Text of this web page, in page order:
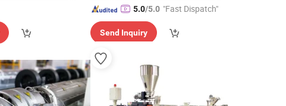
5.0/5.0 "Fast Dispatch"
Send Inquiry